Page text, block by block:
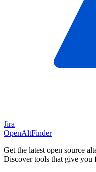
Jira
OpenAltFinder
Get the latest open source
Discover tools that give you